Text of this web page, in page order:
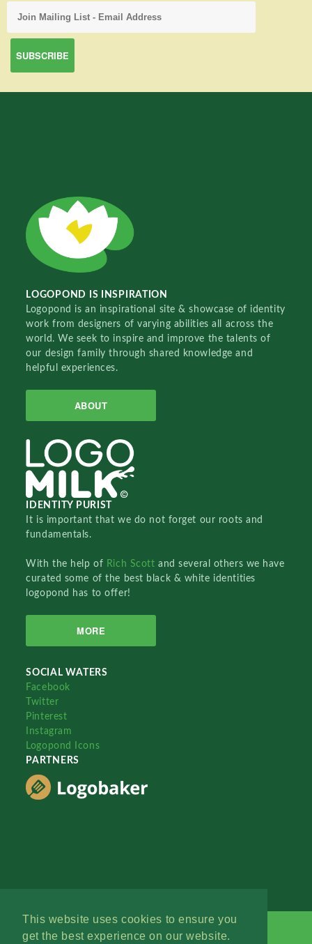
This website uses cookies to ensure you
get the best experience on our website.
LOGOPOND IS INSPIRATION
Logopond is an inspirational site & showcase of identity
work from designers of varying abilities all across the
world. We seek to inspire and improve the talents of
our design family through shared knowledge and
helpful experiences.
ABOUT
IDENTITY PURIST
It is important that we do not forget our roots and
fundamentals.
With the help of Rich Scottand several others we have
curated some of the best black & white identities
logopond has to offer!
MORE
SOCIAL WATERS
Facebook
Twitter
Pinterest
Instagram
Logopond Icons
PARTNERS